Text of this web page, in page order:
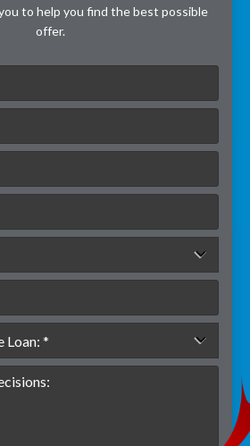
to help you find the best possible
offer.